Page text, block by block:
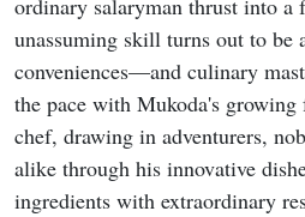
ordinary salaryman thrust into a
unassuming skill turns out to be
conveniences—and culinary
the pace with Mukoda's growing
chef, drawing in adventurers,
alike through his innovative
ingredients with extraordinary